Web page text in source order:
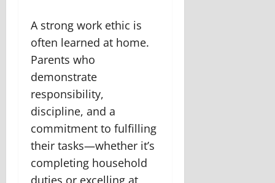
A strong work ethic is
often learned at home.
Parents who
demonstrate
responsibility,
discipline, and a
commitment to fulfilling
their tasks—whether it’s
completing household
duties or excelling at